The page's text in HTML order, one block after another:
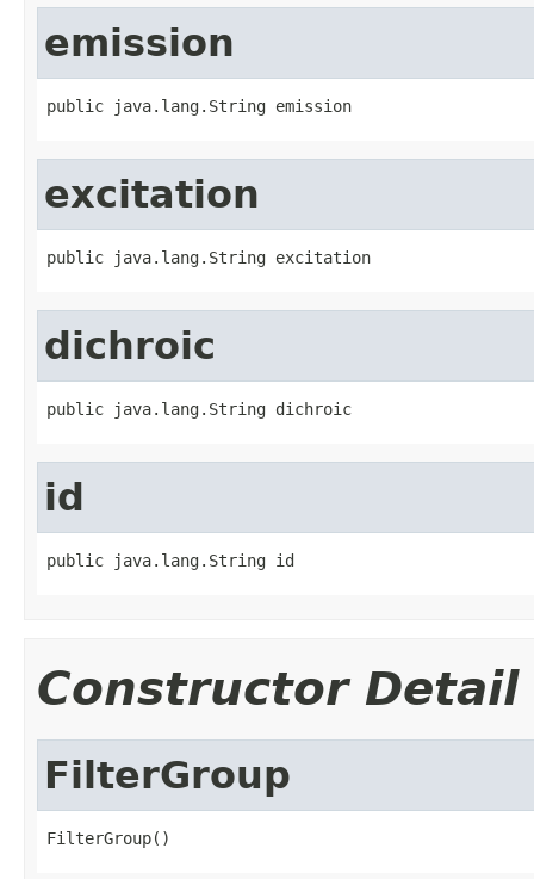
emission
public java.lang.String emission
excitation
public java.lang.String excitation
dichroic
public java.lang.String dichroic
id
public java.lang.String id
Constructor Detail
FilterGroup
FilterGroup()